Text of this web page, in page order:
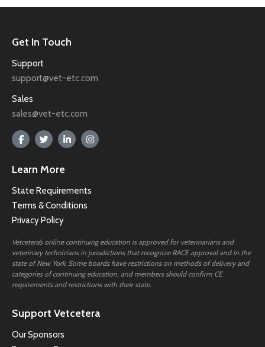
Get In Touch
Support
support@vet-etc.com
Sales
sales@vet-etc.com
Learn More
State Requirements
Terms & Conditions
Privacy Policy
Vetcetera’s online continuing education is approved for veterinarians and
veterinary technicians in jurisdictions that recognize RACE approval and in the
state of New York. Some boards have restrictions on methods of delivery and
categories of continuing education, and members should confirm CE
requirements and restrictions with their state.
Support Vetcetera
Our Sponsors